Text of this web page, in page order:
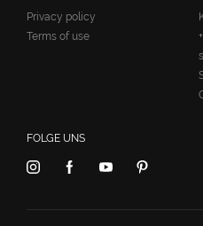
Privacy policy
Terms of use
FOLGE UNS